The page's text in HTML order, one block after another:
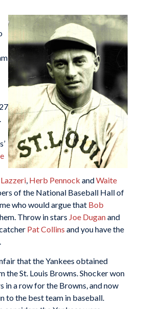
, Herb Pennock andWaite
of the National Baseball Hall of
who would argue that Bob
Throw in stars Joe Duganand
Pat Collins and you have the
that the Yankees obtained
the St. Louis Browns. Shocker won
in a row for the Browns, and now
to the best team in baseball.